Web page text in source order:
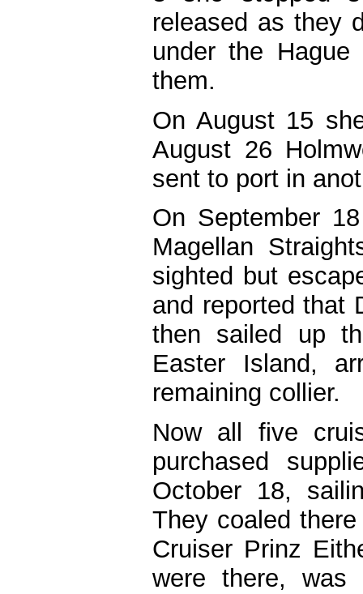
released as they
under the
them.
On August 15
August 26
sent to port in
On September
Magellan
sighted but
and reported that
then sailed up
Easter Island,
remaining collier.
Now all five
purchased
October 18,
They coaled
Cruiser Prinz
were there, was